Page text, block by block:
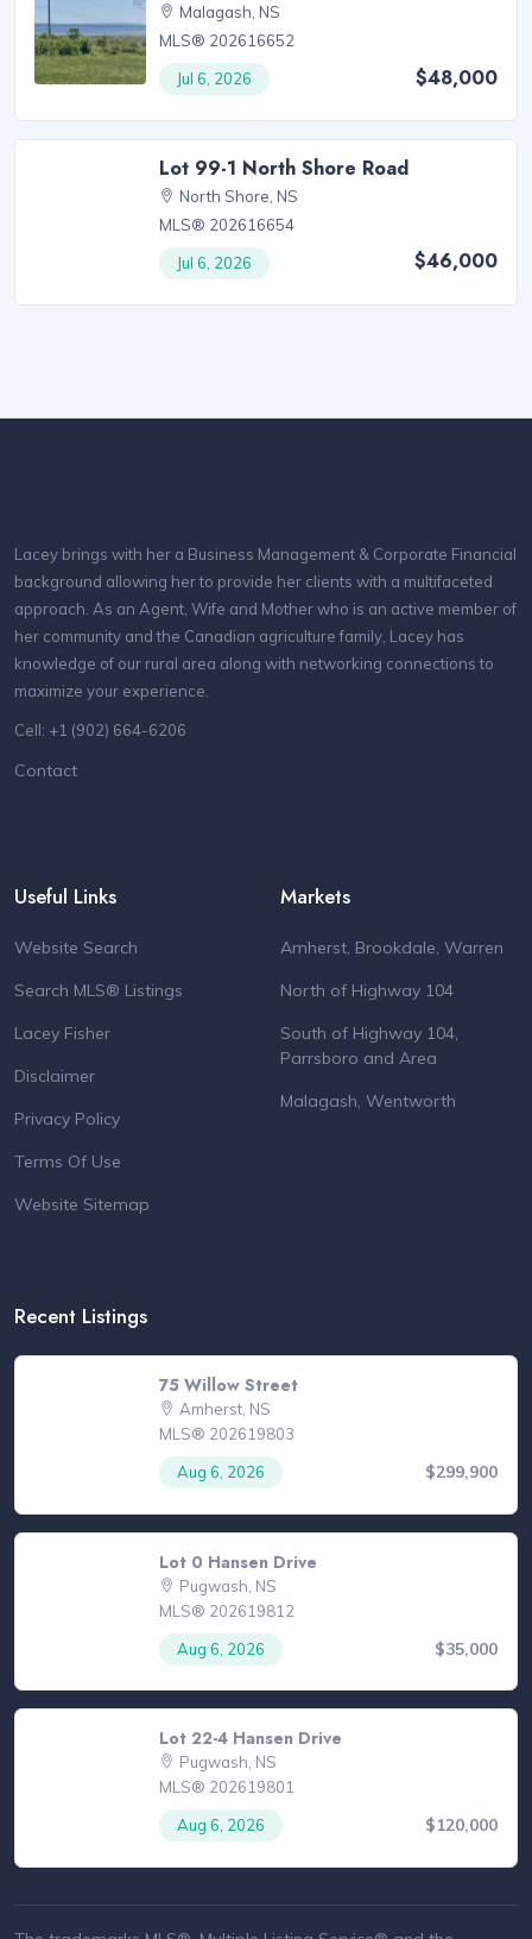
Malagash, NS
MLS® 202616652
Jul 6, 2026
$48,000
Lot 99-1 North Shore Road
North Shore, NS
MLS® 202616654
Jul 6, 2026
$46,000
Lacey brings with her a Business Management & Corporate Financial
background allowing her to provide her clients with a multifaceted
approach. As an Agent, Wife and Mother who is an active member of
her community and the Canadian agriculture family, Lacey has
knowledge of our rural area along with networking connections to
maximize your experience.
Cell: +1 (902) 664-6206
Contact
Useful Links
Website Search
Search MLS® Listings
Lacey Fisher
Disclaimer
Privacy Policy
Terms Of Use
Website Sitemap
Markets
Amherst, Brookdale, Warren
North of Highway 104
South of Highway 104,
Parrsboro and Area
Malagash, Wentworth
Recent Listings
75 Willow Street
Amherst, NS
MLS® 202619803
Aug 6, 2026
$299,900
Lot 0 Hansen Drive
Pugwash, NS
MLS® 202619812
Aug 6, 2026
$35,000
Lot 22-4 Hansen Drive
Pugwash, NS
MLS® 202619801
Aug 6, 2026
$120,000